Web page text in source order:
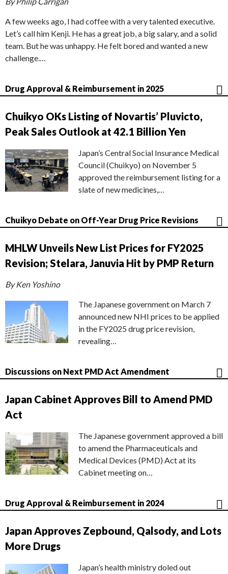
A few weeks ago, I had coffee with a very talented executive.
Let’s call him Kenji. He has a great job, a big salary, and a solid
team. But he was unhappy. He felt bored and wanted a new
challenge.…
Drug Approval & Reimbursement in 2025
Chuikyo OKs Listing of Novartis’ Pluvicto,
Peak Sales Outlook at 42.1 Billion Yen
Japan’s Central Social Insurance Medical
Council (Chuikyo) on November 5
approved the reimbursement listing for a
slate of new medicines,…
Chuikyo Debate on Off-Year Drug Price Revisions
MHLW Unveils New List Prices for FY2025
Revision; Stelara, Januvia Hit by PMP Return
By Ken Yoshino
The Japanese government on March 7
announced new NHI prices to be applied
in the FY2025 drug price revision,
revealing…
Discussions on Next PMD Act Amendment
Japan Cabinet Approves Bill to Amend PMD
Act
The Japanese government approved a bill
to amend the Pharmaceuticals and
Medical Devices (PMD) Act at its
Cabinet meeting on…
Drug Approval & Reimbursement in 2024
Japan Approves Zepbound, Qalsody, and Lots
More Drugs
Japan’s health ministry doled out